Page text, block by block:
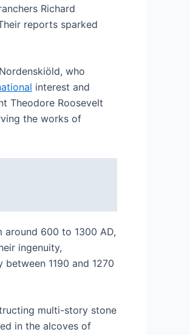
Richard
reports sparked
who
interest and
Theodore Roosevelt
the works of
around 600 to 1300 AD,
ingenuity,
1190 and 1270
multi-story stone
in the alcoves of